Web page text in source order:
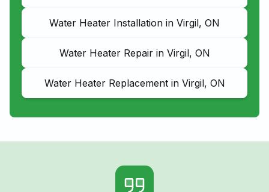
Water Heater Installation in Virgil, ON
Water Heater Repair in Virgil, ON
Water Heater Replacement in Virgil, ON